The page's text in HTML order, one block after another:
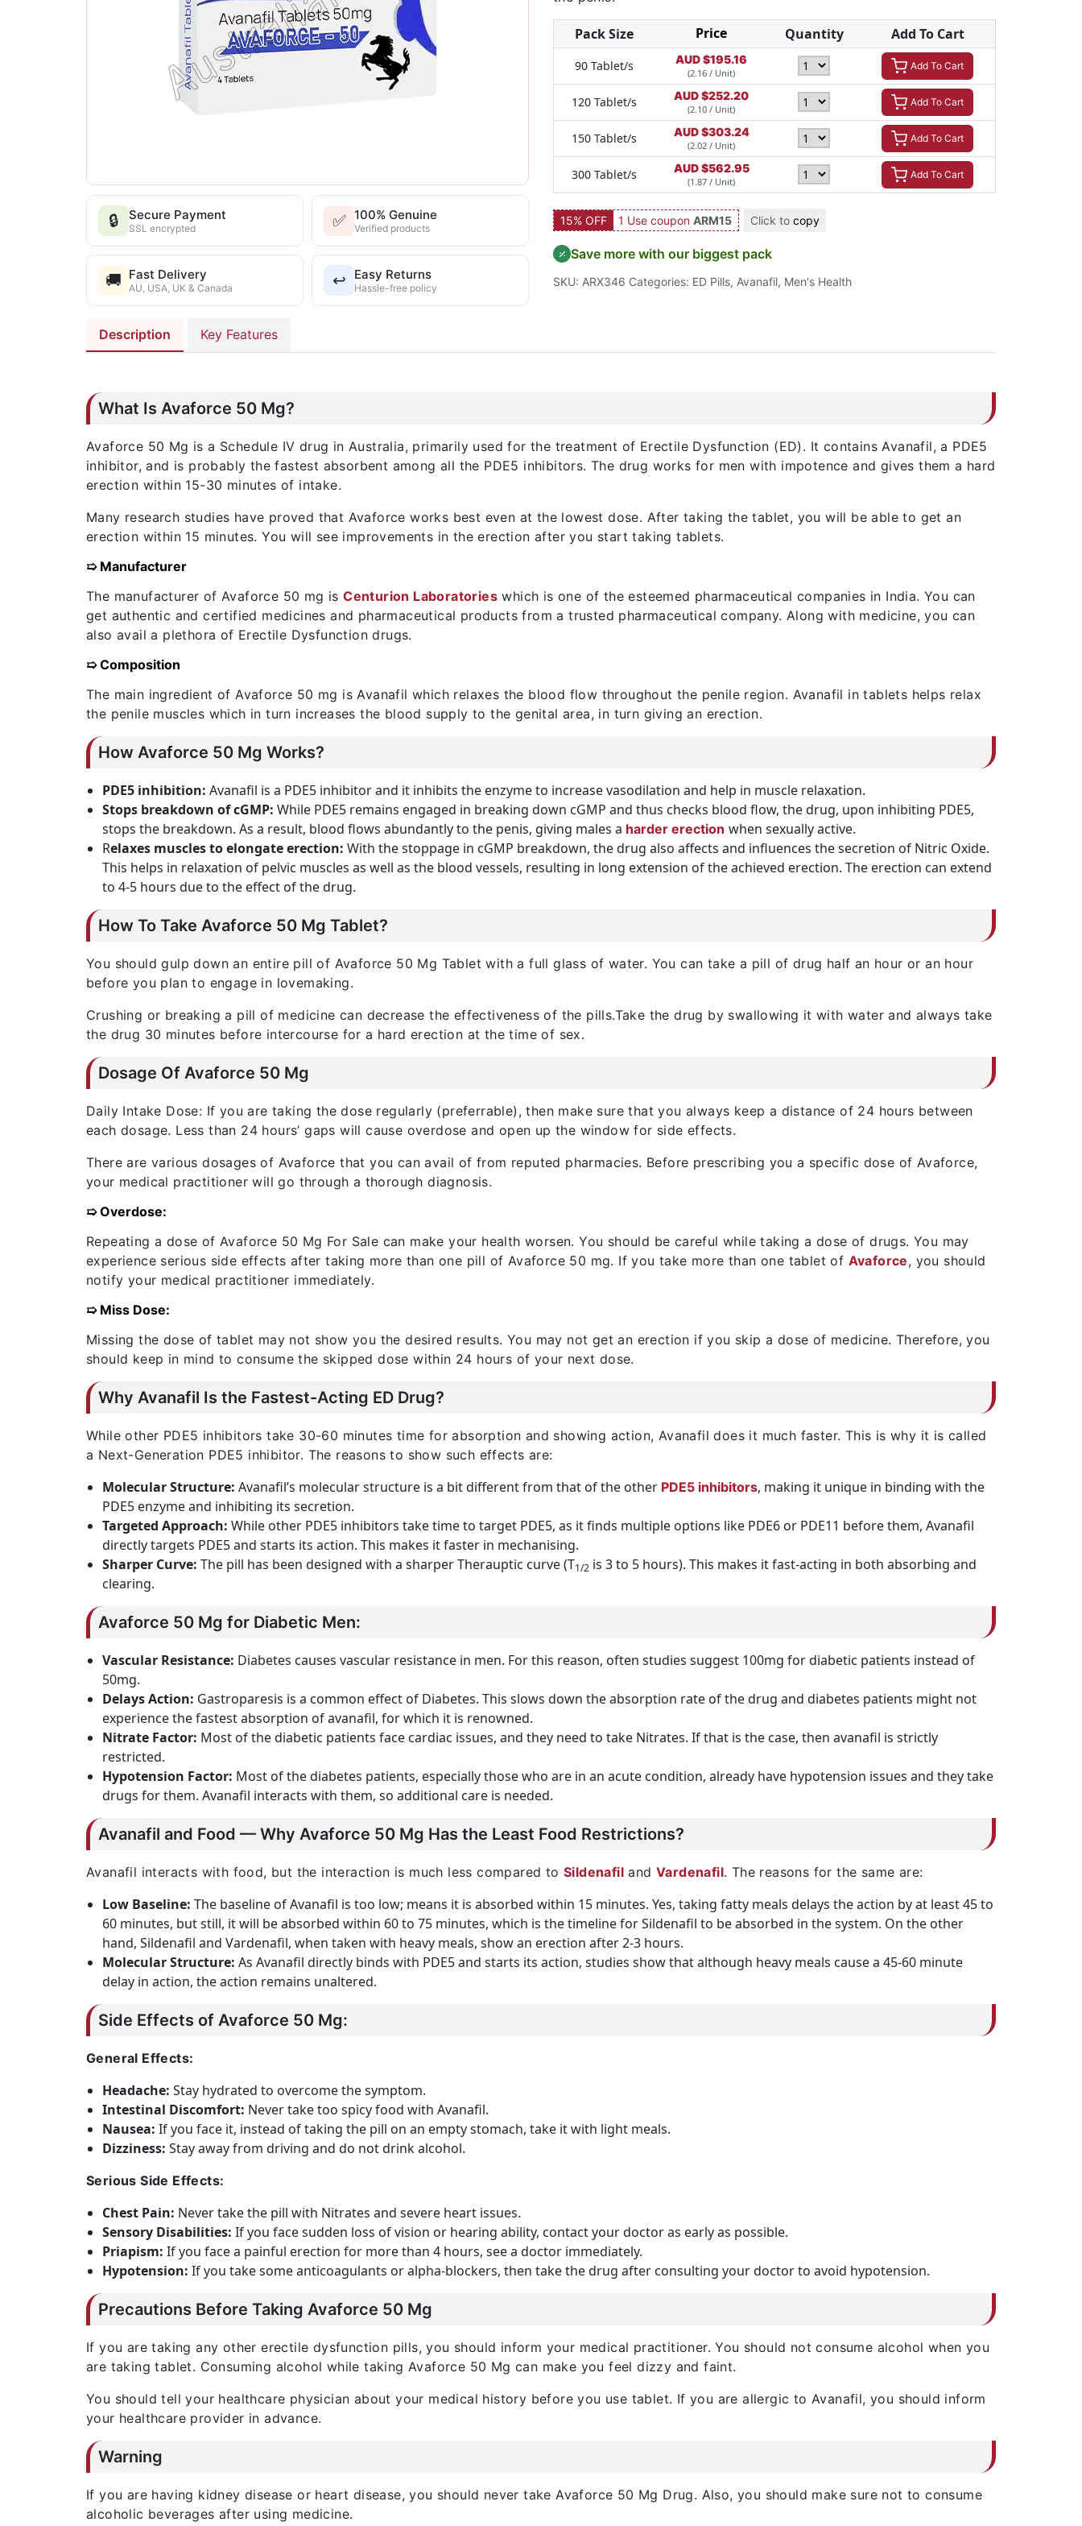
🔒 Secure Payment
SSL encrypted ✅ 100% Genuine
Verified products
🚚 Fast Delivery
AU, USA, UK & Canada ↩️ Easy Returns
Hassle-free policy
Pack Size Price Quantity Add To Cart
90 Tablet/s AUD $195.16
(2.16 / Unit)
Add To Cart
120 Tablet/s AUD $252.20
(2.10 / Unit)
Add To Cart
150 Tablet/s AUD $303.24
(2.02 / Unit)
Add To Cart
300 Tablet/s AUD $562.95
(1.87 / Unit)
Add To Cart
15% OFF 1 Use coupon ARM15 Click to copy
Save more with our biggest pack
SKU: ARX346 Categories: ED Pills, Avanafil, Men's Health
Description Key Features
What Is Avaforce 50 Mg?
Avaforce 50 Mg is a Schedule IV drug in Australia, primarily used for the treatment of Erectile Dysfunction (ED). It contains Avanafil, a PDE5
inhibitor, and is probably the fastest absorbent among all the PDE5 inhibitors. The drug works for men with impotence and gives them a hard
erection within 15-30 minutes of intake.
Many research studies have proved that Avaforce works best even at the lowest dose. After taking the tablet, you will be able to get an
erection within 15 minutes. You will see improvements in the erection after you start taking tablets.
➯ Manufacturer
The manufacturer of Avaforce 50 mg isCenturion Laboratories which is one of the esteemed pharmaceutical companies in India. You can
get authentic and certified medicines and pharmaceutical products from a trusted pharmaceutical company. Along with medicine, you can
also avail a plethora of Erectile Dysfunction drugs.
➯ Composition
The main ingredient of Avaforce 50 mg is Avanafil which relaxes the blood flow throughout the penile region. Avanafil in tablets helps relax
the penile muscles which in turn increases the blood supply to the genital area, in turn giving an erection.
How Avaforce 50 Mg Works?
PDE5 inhibition: Avanafil is a PDE5 inhibitor and it inhibits the enzyme to increase vasodilation and help in muscle relaxation.
Stops breakdown of cGMP: While PDE5 remains engaged in breaking down cGMP and thus checks blood flow, the drug, upon inhibiting PDE5,
stops the breakdown. As a result, blood flows abundantly to the penis, giving males a harder erection when sexually active.
Relaxes muscles to elongate erection: With the stoppage in cGMP breakdown, the drug also affects and influences the secretion of Nitric Oxide.
This helps in relaxation of pelvic muscles as well as the blood vessels, resulting in long extension of the achieved erection. The erection can extend
to 4-5 hours due to the effect of the drug.
How To Take Avaforce 50 Mg Tablet?
You should gulp down an entire pill of Avaforce 50 Mg Tablet with a full glass of water. You can take a pill of drug half an hour or an hour
before you plan to engage in lovemaking.
Crushing or breaking a pill of medicine can decrease the effectiveness of the pills.Take the drug by swallowing it with water and always take
the drug 30 minutes before intercourse for a hard erection at the time of sex.
Dosage Of Avaforce 50 Mg
Daily Intake Dose: If you are taking the dose regularly (preferrable), then make sure that you always keep a distance of 24 hours between
each dosage. Less than 24 hours’ gaps will cause overdose and open up the window for side effects.
There are various dosages of Avaforce that you can avail of from reputed pharmacies. Before prescribing you a specific dose of Avaforce,
your medical practitioner will go through a thorough diagnosis.
➯ Overdose:
Repeating a dose of Avaforce 50 Mg For Sale can make your health worsen. You should be careful while taking a dose of drugs. You may
experience serious side effects after taking more than one pill of Avaforce 50 mg. If you take more than one tablet of Avaforce, you should
notify your medical practitioner immediately.
➯ Miss Dose:
Missing the dose of tablet may not show you the desired results. You may not get an erection if you skip a dose of medicine. Therefore, you
should keep in mind to consume the skipped dose within 24 hours of your next dose.
Why Avanafil Is the Fastest-Acting ED Drug?
While other PDE5 inhibitors take 30-60 minutes time for absorption and showing action, Avanafil does it much faster. This is why it is called
a Next-Generation PDE5 inhibitor. The reasons to show such effects are:
Molecular Structure: Avanafil’s molecular structure is a bit different from that of the other PDE5 inhibitors, making it unique in binding with the
PDE5 enzyme and inhibiting its secretion.
Targeted Approach: While other PDE5 inhibitors take time to target PDE5, as it finds multiple options like PDE6 or PDE11 before them, Avanafil
directly targets PDE5 and starts its action. This makes it faster in mechanising.
Sharper Curve: The pill has been designed with a sharper Therauptic curve (T1/2 is 3 to 5 hours). This makes it fast-acting in both absorbing and
clearing.
Avaforce 50 Mg for Diabetic Men:
Vascular Resistance: Diabetes causes vascular resistance in men. For this reason, often studies suggest 100mg for diabetic patients instead of
50mg.
Delays Action: Gastroparesis is a common effect of Diabetes. This slows down the absorption rate of the drug and diabetes patients might not
experience the fastest absorption of avanafil, for which it is renowned.
Nitrate Factor: Most of the diabetic patients face cardiac issues, and they need to take Nitrates. If that is the case, then avanafil is strictly
restricted.
Hypotension Factor: Most of the diabetes patients, especially those who are in an acute condition, already have hypotension issues and they take
drugs for them. Avanafil interacts with them, so additional care is needed.
Avanafil and Food — Why Avaforce 50 Mg Has the Least Food Restrictions?
Avanafil interacts with food, but the interaction is much less compared to Sildenafil and Vardenafil. The reasons for the same are:
Low Baseline: The baseline of Avanafil is too low; means it is absorbed within 15 minutes. Yes, taking fatty meals delays the action by at least 45 to
60 minutes, but still, it will be absorbed within 60 to 75 minutes, which is the timeline for Sildenafil to be absorbed in the system. On the other
hand, Sildenafil and Vardenafil, when taken with heavy meals, show an erection after 2-3 hours.
Molecular Structure: As Avanafil directly binds with PDE5 and starts its action, studies show that although heavy meals cause a 45-60 minute
delay in action, the action remains unaltered.
Side Effects of Avaforce 50 Mg:
General Effects:
Headache: Stay hydrated to overcome the symptom.
Intestinal Discomfort: Never take too spicy food with Avanafil.
Nausea: If you face it, instead of taking the pill on an empty stomach, take it with light meals.
Dizziness: Stay away from driving and do not drink alcohol.
Serious Side Effects:
Chest Pain: Never take the pill with Nitrates and severe heart issues.
Sensory Disabilities: If you face sudden loss of vision or hearing ability, contact your doctor as early as possible.
Priapism: If you face a painful erection for more than 4 hours, see a doctor immediately.
Hypotension: If you take some anticoagulants or alpha-blockers, then take the drug after consulting your doctor to avoid hypotension.
Precautions Before Taking Avaforce 50 Mg
If you are taking any other erectile dysfunction pills, you should inform your medical practitioner. You should not consume alcohol when you
are taking tablet. Consuming alcohol while taking Avaforce 50 Mg can make you feel dizzy and faint.
You should tell your healthcare physician about your medical history before you use tablet. If you are allergic to Avanafil, you should inform
your healthcare provider in advance.
Warning
If you are having kidney disease or heart disease, you should never take Avaforce 50 Mg Drug. Also, you should make sure not to consume
alcoholic beverages after using medicine.